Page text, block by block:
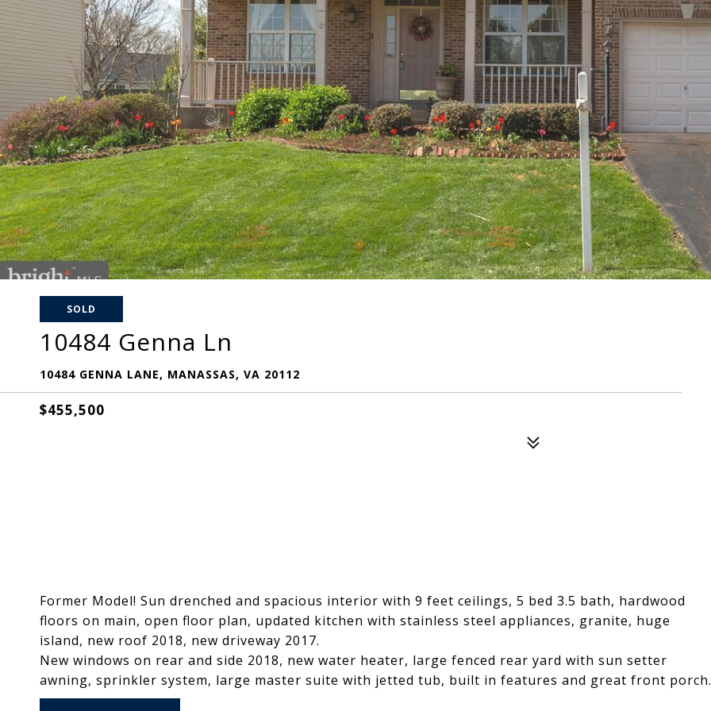
SOLD
10484 Genna Ln
10484 GENNA LANE, MANASSAS, VA 20112
$455,500
Former Model! Sun drenched and spacious interior with 9 feet ceilings, 5 bed 3.5 bath, hardwood
floors on main, open floor plan, updated kitchen with stainless steel appliances, granite, huge
island, new roof 2018, new driveway 2017.
New windows on rear and side 2018, new water heater, large fenced rear yard with sun setter
awning, sprinkler system, large master suite with jetted tub, built in features and great front porch.